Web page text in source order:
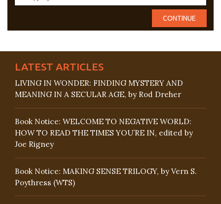
LATEST ARTICLES
LIVING IN WONDER: FINDING MYSTERY AND
MEANING IN A SECULAR AGE, by Rod Dreher
Book Notice: WELCOME TO NEGATIVE WORLD:
HOW TO READ THE TIMES YOU’RE IN, edited by
Joe Rigney
Book Notice: MAKING SENSE TRILOGY, by Vern S.
Poythress (WTS)